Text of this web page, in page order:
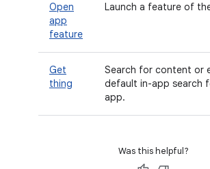
Open
app
feature
Launch a feature of
Get
thing
Search for content or
default in-app search
app.
Was this helpful?